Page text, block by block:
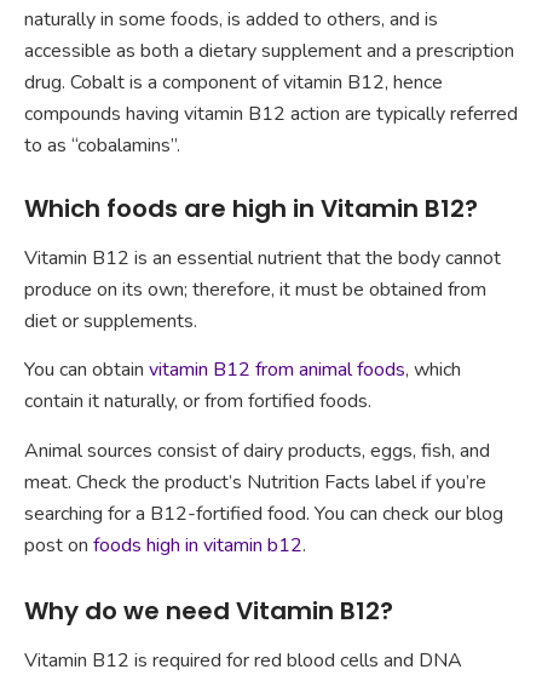
naturally in some foods, is added to others, and is
accessible as both a dietary supplement and a prescription
drug. Cobalt is a component of vitamin B12, hence
compounds having vitamin B12 action are typically referred
to as “cobalamins”.
Which foods are high in Vitamin B12?
Vitamin B12 is an essential nutrient that the body cannot
produce on its own; therefore, it must be obtained from
diet or supplements.
You can obtain vitamin B12 from animal foods, which
contain it naturally, or from fortified foods.
Animal sources consist of dairy products, eggs, fish, and
meat. Check the product’s Nutrition Facts label if you’re
searching for a B12-fortified food. You can check our blog
post on foods high in vitamin b12.
Why do we need Vitamin B12?
Vitamin B12 is required for red blood cells and DNA